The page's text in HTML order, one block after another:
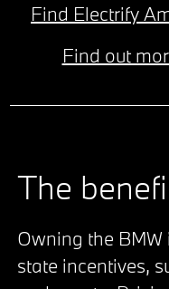
Find Electrify
Find out
The
Owning the
state incentives,